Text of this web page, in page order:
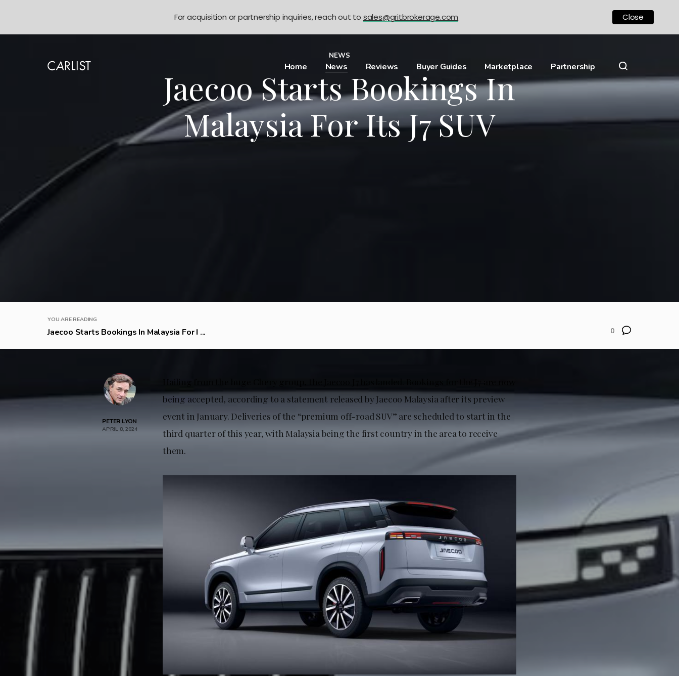
Home News Reviews Buyer Guides Marketplace Partnership
NEWS
Jaecoo Starts Bookings In
Malaysia For Its J7 SUV
YOU ARE READING
Jaecoo Starts Bookings In Malaysia For I ... 0
PETER LYON
APRIL 8, 2024
being accepted, according to a statement released by Jaecoo Malaysia after its preview
event in January. Deliveries of the “premium off-road SUV” are scheduled to start in the
third quarter of this year, with Malaysia being the first country in the area to receive
them.
For acquisition or partnership inquiries, reach out to sales@gritbrokerage.com Close